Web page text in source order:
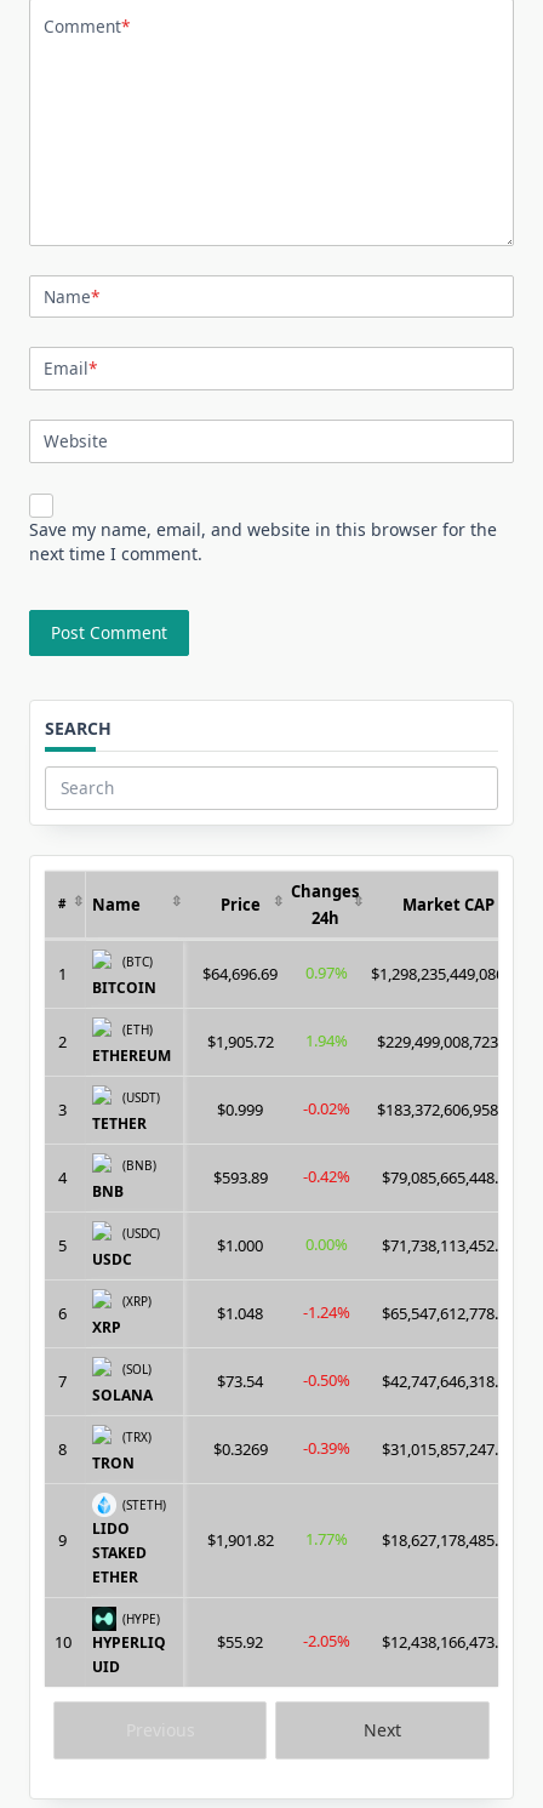
Comment*
Name*
Email*
Website
Save my name, email, and website in this browser for the
next time I comment.
SEARCH
Search
for:
Next
# Name Price
Changes
24h
Market CAP
1
(BTC)
BITCOIN
$64,696.69 0.97% $1,298,235,449,086.00
2
(ETH)
ETHEREUM
$1,905.72 1.94% $229,499,008,723.00
3
(USDT)
TETHER
$0.999 -0.02% $183,372,606,958.00
4
(BNB)
BNB
$593.89 -0.42% $79,085,665,448.00
5
(USDC)
USDC
$1.000 0.00% $71,738,113,452.00
6
(XRP)
XRP
$1.048 -1.24% $65,547,612,778.00
7
(SOL)
SOLANA
$73.54 -0.50% $42,747,646,318.00
8
(TRX)
TRON
$0.3269 -0.39% $31,015,857,247.00
9
(STETH)
LIDO
STAKED
ETHER
$1,901.82 1.77% $18,627,178,485.00
10
(HYPE)
HYPERLIQ
UID
$55.92 -2.05% $12,438,166,473.00